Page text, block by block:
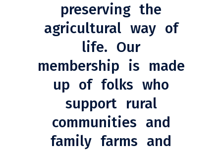
preserving the
agricultural way of
life. Our
membership is made
up of folks who
support rural
communities and
family farms and